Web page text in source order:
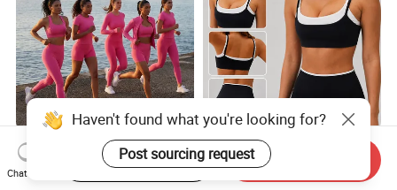
Wholesales 6 PCS Premium
Activewear Pilates Fitness
Clothes for Women, Slim Fit
ODM Hucai Custom Logo
Contrast Color Design
Adjustable Straps Double
Haven't found what you're looking for?
Post sourcing request
Chat Now
Start Order on App Send Inquiry